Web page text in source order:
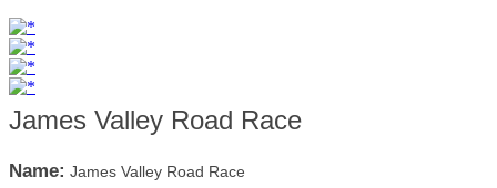
James Valley Road Race
Name: James Valley Road Race